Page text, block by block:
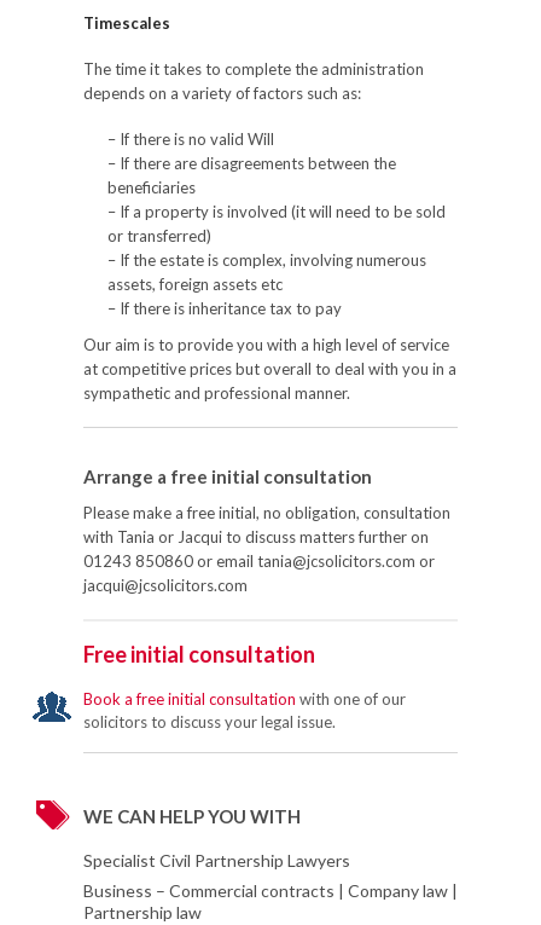
Timescales
The time it takes to complete the administration
depends on a variety of factors such as:
– If there is no valid Will
– If there are disagreements between the
beneficiaries
– If a property is involved (it will need to be sold
or transferred)
– If the estate is complex, involving numerous
assets, foreign assets etc
– If there is inheritance tax to pay
Our aim is to provide you with a high level of service
at competitive prices but overall to deal with you in a
sympathetic and professional manner.
Arrange a free initial consultation
Please make a free initial, no obligation, consultation
with Tania or Jacqui to discuss matters further on
01243 850860 or email tania@jcsolicitors.com or
jacqui@jcsolicitors.com
Free initial consultation
Book a free initial consultation with one of our
solicitors to discuss your legal issue.
WE CAN HELP YOU WITH
Specialist Civil Partnership Lawyers
Business – Commercial contracts | Company law |
Partnership law